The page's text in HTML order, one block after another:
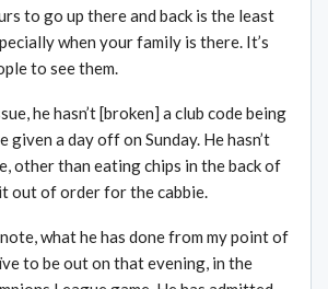
to go up there and back is the least
when your family is there. It’s
to see them.
he hasn’t [broken] a club code being
given a day off on Sunday. He hasn’t
other than eating chips in the back of
out of order for the cabbie.
what he has done from my point of
to be out on that evening, in the